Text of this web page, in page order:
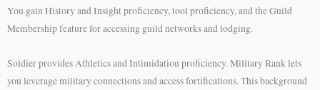
You gain History and Insight proficiency, tool proficiency, and the Guild
Membership feature for accessing guild networks and lodging.
Soldier provides Athletics and Intimidation proficiency. Military Rank lets
you leverage military connections and access fortifications. This background